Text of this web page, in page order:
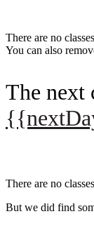
There are no
You can also
The next
There are no
But we did find